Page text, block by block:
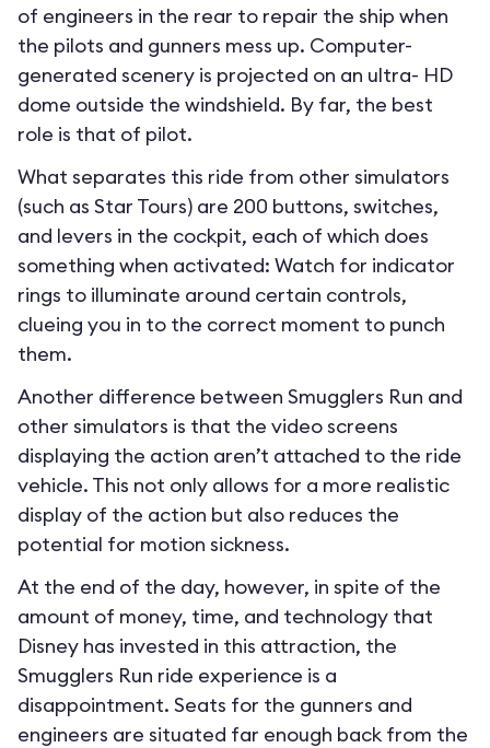
of engineers in the rear to repair the ship when
the pilots and gunners mess up. Computer-
generated scenery is projected on an ultra- HD
dome outside the windshield. By far, the best
role is that of pilot.
What separates this ride from other simulators
(such as Star Tours) are 200 buttons, switches,
and levers in the cockpit, each of which does
something when activated: Watch for indicator
rings to illuminate around certain controls,
clueing you in to the correct moment to punch
them.
Another difference between Smugglers Run and
other simulators is that the video screens
displaying the action aren’t attached to the ride
vehicle. This not only allows for a more realistic
display of the action but also reduces the
potential for motion sickness.
At the end of the day, however, in spite of the
amount of money, time, and technology that
Disney has invested in this attraction, the
Smugglers Run ride experience is a
disappointment. Seats for the gunners and
engineers are situated far enough back from the